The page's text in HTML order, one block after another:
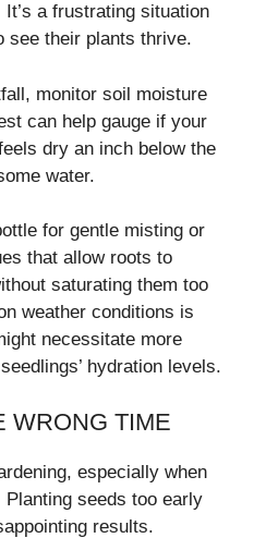
a frustrating situation
see their plants thrive.
monitor soil moisture
can help gauge if your
dry an inch below the
water.
for gentle misting or
that allow roots to
saturating them too
weather conditions is
necessitate more
hydration levels.
WRONG TIME
especially when
seeds too early
results.